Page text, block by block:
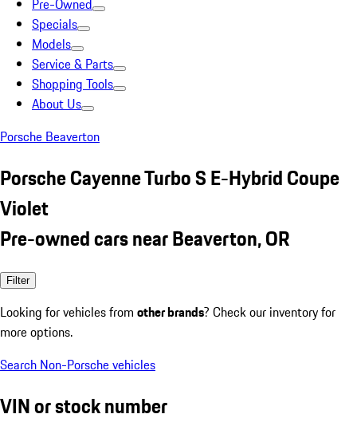
Pre-Owned
Specials
Models
Service & Parts
Shopping Tools
About Us
Porsche Beaverton
Porsche Cayenne Turbo S E-Hybrid Coupe
Violet
Pre-owned cars near Beaverton, OR
Filter
Looking for vehicles from other brands? Check our inventory for
more options.
Search Non-Porsche vehicles
VIN or stock number